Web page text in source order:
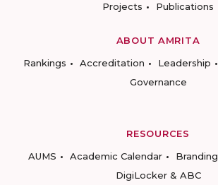
Projects
Publications
ABOUT AMRITA
Rankings
Accreditation Leadership
Governance
RESOURCES
AUMS
Academic Calendar Branding
DigiLocker & ABC